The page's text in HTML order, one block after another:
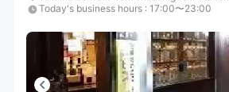
Today's business hours : 17:00〜23:00